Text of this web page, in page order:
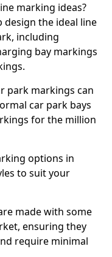
marking ideas?
design the ideal line
including
bay markings
park markings can
car park bays
for the million
options in
to suit your
made with some
ensuring they
require minimal